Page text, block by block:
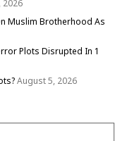
2026
Muslim Brotherhood As
Plots Disrupted In 1
August 5, 2026